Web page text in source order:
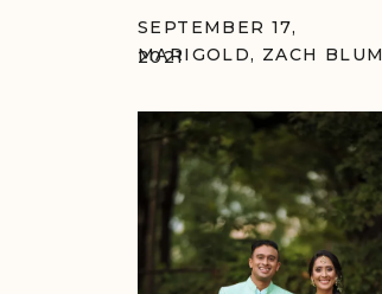
MARIGOLD, ZACH BLUM
SEPTEMBER 17,
2021